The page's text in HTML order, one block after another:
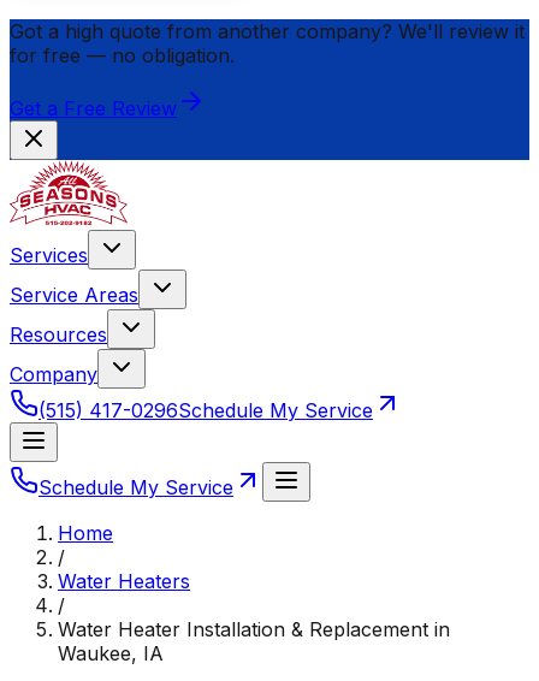
Got a high quote from another company? We'll review it
for free — no obligation.
Get a Free Review
Services
Service Areas
Resources
Company
(515) 417-0296Schedule My Service
Schedule My Service
Home
/
Water Heaters
/
Water Heater Installation & Replacement in
Waukee, IA